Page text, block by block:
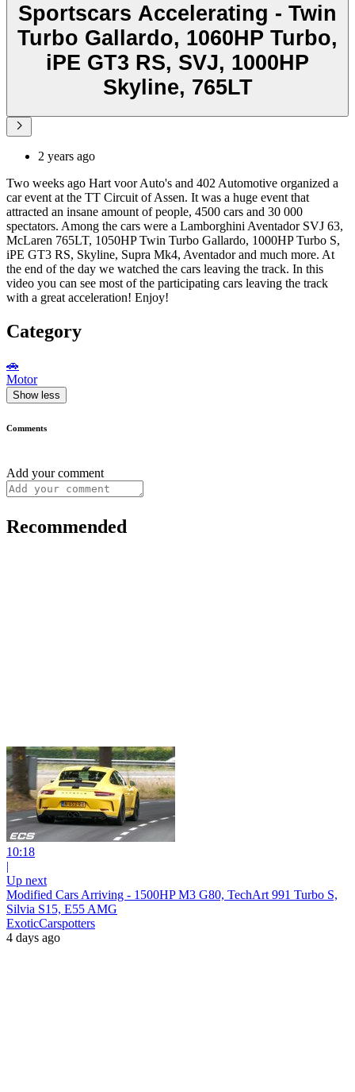
Sportscars Accelerating - Twin
Turbo Gallardo, 1060HP Turbo,
iPE GT3 RS, SVJ, 1000HP
Skyline, 765LT
2 years ago
Two weeks ago Hart voor Auto's and 402 Automotive organized a
car event at the TT Circuit of Assen. It was a huge event that
attracted an insane amount of people, 4500 cars and 30 000
spectators. Among the cars were a Lamborghini Aventador SVJ 63,
McLaren 765LT, 1050HP Twin Turbo Gallardo, 1000HP Turbo S,
iPE GT3 RS, Skyline, Supra Mk4, Aventador and much more. At
the end of the day we watched the cars leaving the track. In this
video you can see most of the participating cars leaving the track
with a great acceleration! Enjoy!
Category
🚗
Motor
Show less
Comments
Add your comment
Recommended
10:18
|
Up next
Modified Cars Arriving - 1500HP M3 G80, TechArt 991 Turbo S,
Silvia S15, E55 AMG
ExoticCarspotters
4 days ago